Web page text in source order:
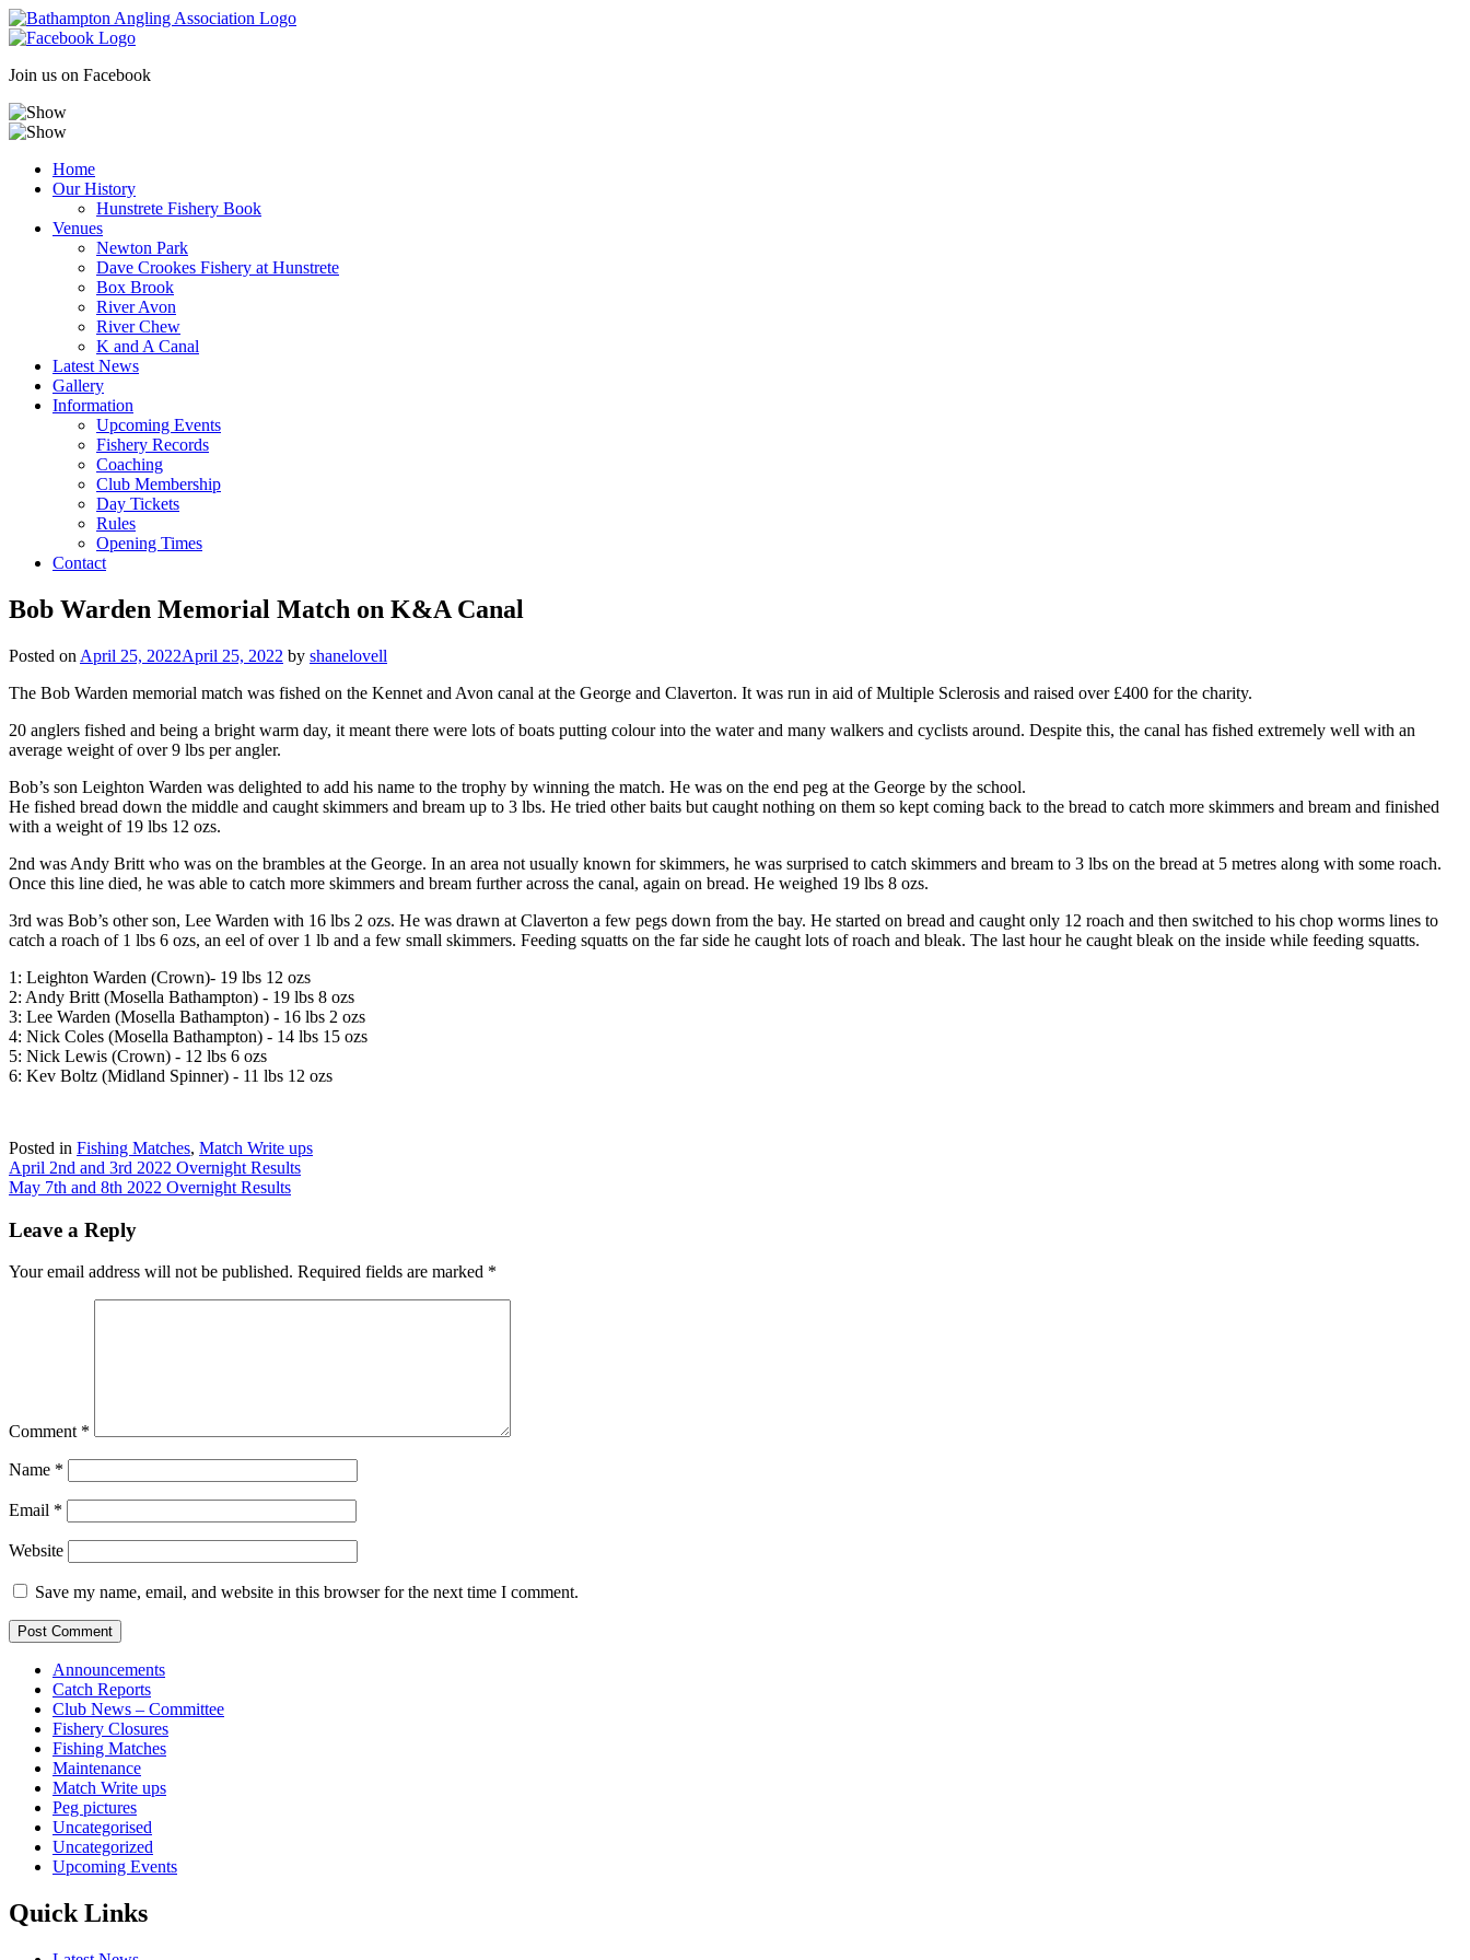
Skip
to
Join us on Facebook
Home
Our History
Hunstrete Fishery Book
Venues
Newton Park
Dave Crookes Fishery at Hunstrete
Box Brook
River Avon
River Chew
K and A Canal
Latest News
Gallery
Information
Upcoming Events
Fishery Records
Coaching
Club Membership
Day Tickets
Rules
Opening Times
Contact
Bob Warden Memorial Match on K&A Canal
Posted on April 25, 2022April 25, 2022 by shanelovell
The Bob Warden memorial match was fished on the Kennet and Avon canal at the George and Claverton. It was run in aid of Multiple Sclerosis and raised over £400 for the charity.
20 anglers fished and being a bright warm day, it meant there were lots of boats putting colour into the water and many walkers and cyclists around. Despite this, the canal has fished extremely well with an
average weight of over 9 lbs per angler.
Bob’s son Leighton Warden was delighted to add his name to the trophy by winning the match. He was on the end peg at the George by the school.
He fished bread down the middle and caught skimmers and bream up to 3 lbs. He tried other baits but caught nothing on them so kept coming back to the bread to catch more skimmers and bream and finished
with a weight of 19 lbs 12 ozs.
2nd was Andy Britt who was on the brambles at the George. In an area not usually known for skimmers, he was surprised to catch skimmers and bream to 3 lbs on the bread at 5 metres along with some roach.
Once this line died, he was able to catch more skimmers and bream further across the canal, again on bread. He weighed 19 lbs 8 ozs.
3rd was Bob’s other son, Lee Warden with 16 lbs 2 ozs. He was drawn at Claverton a few pegs down from the bay. He started on bread and caught only 12 roach and then switched to his chop worms lines to
catch a roach of 1 lbs 6 ozs, an eel of over 1 lb and a few small skimmers. Feeding squatts on the far side he caught lots of roach and bleak. The last hour he caught bleak on the inside while feeding squatts.
1: Leighton Warden (Crown)- 19 lbs 12 ozs
2: Andy Britt (Mosella Bathampton) - 19 lbs 8 ozs
3: Lee Warden (Mosella Bathampton) - 16 lbs 2 ozs
4: Nick Coles (Mosella Bathampton) - 14 lbs 15 ozs
5: Nick Lewis (Crown) - 12 lbs 6 ozs
6: Kev Boltz (Midland Spinner) - 11 lbs 12 ozs
Posted in Fishing Matches, Match Write ups
Post
navigation
April 2nd and 3rd 2022 Overnight Results
May 7th and 8th 2022 Overnight Results
Leave a Reply
Your email address will not be published. Required fields are marked *
Comment *
Name *
Email *
Website
Save my name, email, and website in this browser for the next time I comment.
Announcements
Catch Reports
Club News – Committee
Fishery Closures
Fishing Matches
Maintenance
Match Write ups
Peg pictures
Uncategorised
Uncategorized
Upcoming Events
Quick Links